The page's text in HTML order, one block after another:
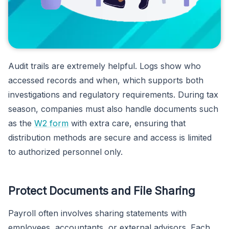
Audit trails are extremely helpful. Logs show who
accessed records and when, which supports both
investigations and regulatory requirements. During tax
season, companies must also handle documents such
as the W2 form with extra care, ensuring that
distribution methods are secure and access is limited
to authorized personnel only.
Protect Documents and File Sharing
Payroll often involves sharing statements with